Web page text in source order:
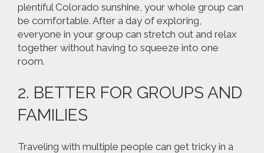
plentiful Colorado sunshine, your whole group can
be comfortable. After a day of exploring,
everyone in your group can stretch out and relax
together without having to squeeze into one
room.
2. BETTER FOR GROUPS AND
FAMILIES
Traveling with multiple people can get tricky in a